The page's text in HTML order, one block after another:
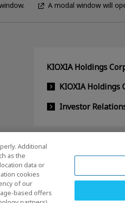
A modal window will
KIOXIA Holdings
KIOXIA Holdings
Investor
Additional
as the
data or
cookies
of our
based offers